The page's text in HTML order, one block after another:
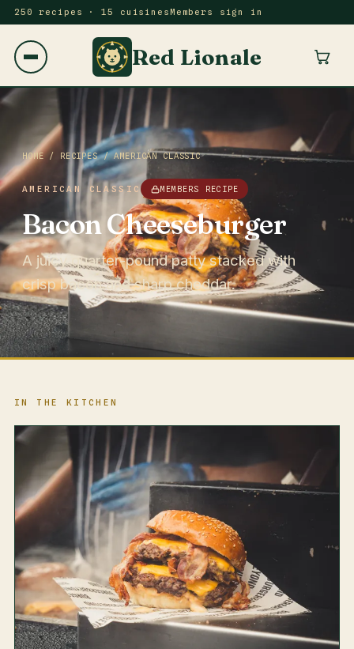
250 recipes · 15 cuisines Members sign in
Red Lionale
HOME/ RECIPES/AMERICAN CLASSIC
AMERICAN CLASSIC MEMBERS RECIPE
Bacon Cheeseburger
A juicy quarter-pound patty stacked with
crisp bacon and sharp cheddar.
IN THE KITCHEN